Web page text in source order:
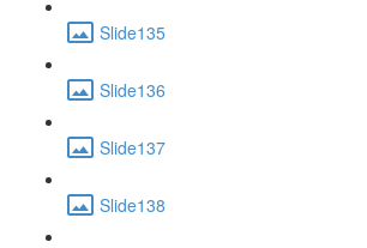
Slide135
Slide136
Slide137
Slide138